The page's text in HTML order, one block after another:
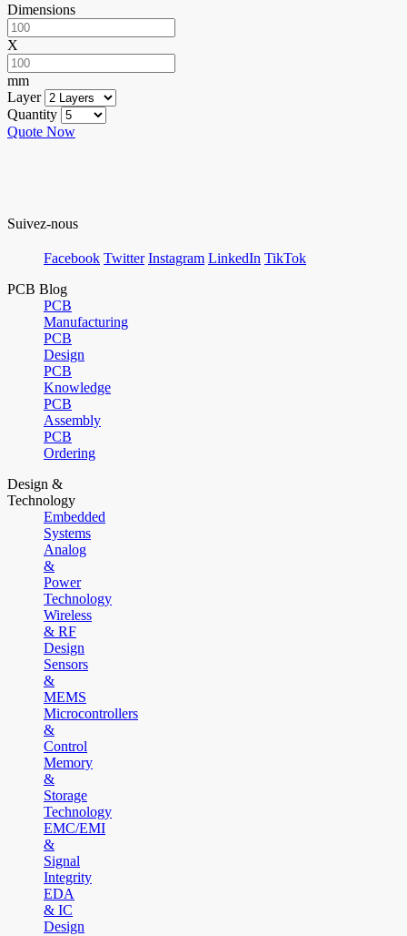
Dimensions
X
mm
Layer
Quantity
Quote Now
Suivez-nous
Facebook Twitter Instagram LinkedIn TikTok
PCB Blog
PCB
Manufacturing
PCB
Design
PCB
Knowledge
PCB
Assembly
PCB
Ordering
Design &
Technology
Embedded
Systems
Analog
&
Power
Technology
Wireless
& RF
Design
Sensors
&
MEMS
Microcontrollers
&
Control
Memory
&
Storage
Technology
EMC/EMI
&
Signal
Integrity
EDA
& IC
Design